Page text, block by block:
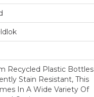
Recycled Plastic Bottles
Stain Resistant, This
In A Wide Variety Of